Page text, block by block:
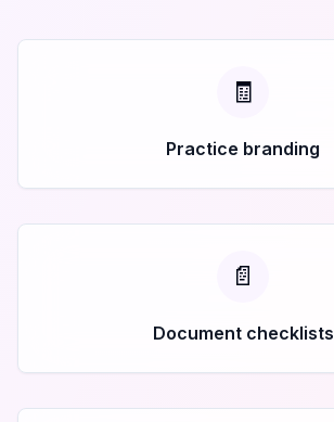
🧾
Practice branding
📄
Document checklists